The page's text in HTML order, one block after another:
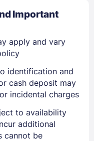
Important
apply and vary
identification and
cash deposit may
incidental charges
to availability
additional
cannot be